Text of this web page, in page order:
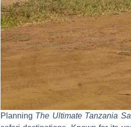
Planning The Ultimate Tanzania